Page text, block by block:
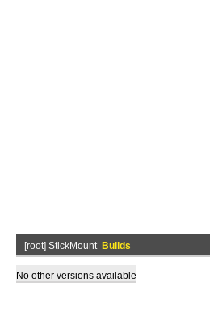
[root] StickMount Builds
No other versions available